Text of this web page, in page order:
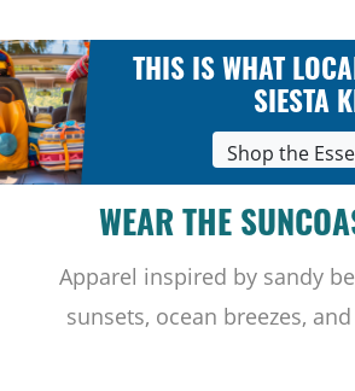
THIS IS WHAT
SIESTA
Shop the
WEAR THE
Apparel inspired by sandy
sunsets, ocean breezes,